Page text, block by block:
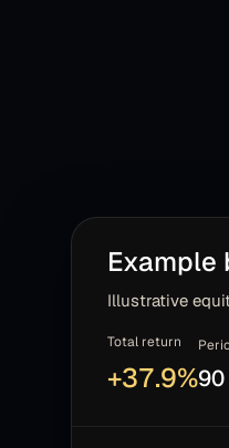
Example
Illustrative
Total return
+37.9%90